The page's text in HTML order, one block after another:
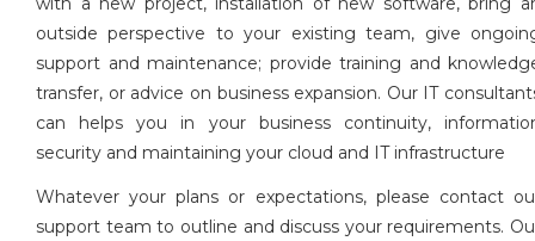
outside perspective to your existing team, give
support and maintenance; provide training and
transfer, or advice on business expansion. Our IT
can helps you in your business continuity,
security and maintaining your cloud and IT infrastructure
Whatever your plans or expectations, please contact
support team to outline and discuss your requirements.